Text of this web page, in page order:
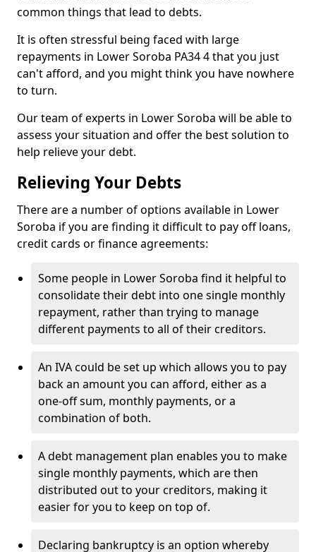
common things that lead to debts.
It is often stressful being faced with large
repayments in Lower Soroba PA34 4 that you just
can't afford, and you might think you have nowhere
to turn.
Our team of experts in Lower Soroba will be able to
assess your situation and offer the best solution to
help relieve your debt.
Relieving Your Debts
There are a number of options available in Lower
Soroba if you are finding it difficult to pay off loans,
credit cards or finance agreements:
Some people in Lower Soroba find it helpful to
consolidate their debt into one single monthly
repayment, rather than trying to manage
different payments to all of their creditors.
An IVA could be set up which allows you to pay
back an amount you can afford, either as a
one-off sum, monthly payments, or a
combination of both.
A debt management plan enables you to make
single monthly payments, which are then
distributed out to your creditors, making it
easier for you to keep on top of.
Declaring bankruptcy is an option whereby